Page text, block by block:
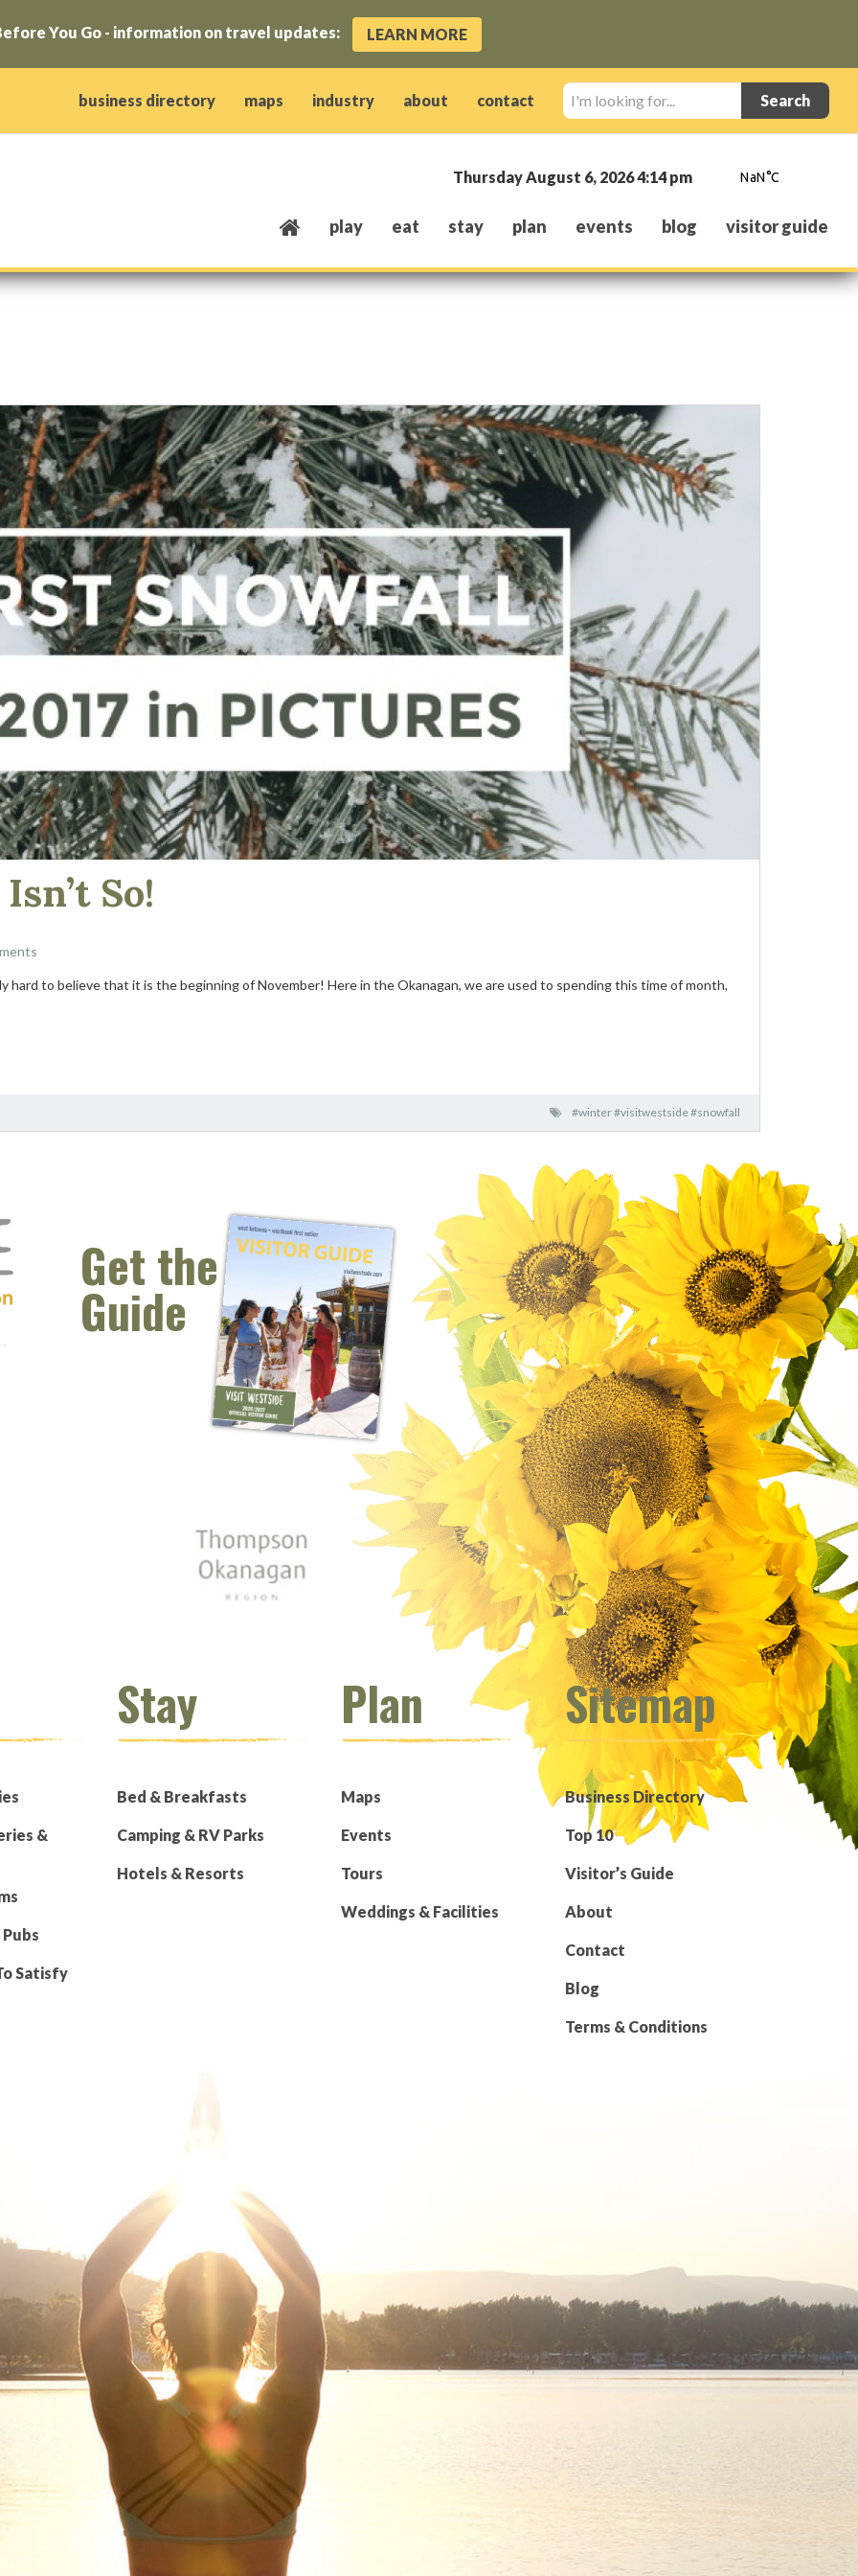
You Go - information on travel updates: LEARN MORE
window)
new window)
window)
business directory maps industry about contact
I'm
looking
for...
Thursday August 6, 2026 4:14 pm
play eat stay plan events blog visitor guide
So!
hard to believe that it is the beginning of November! Here in the Okanagan, we are used to spending this time of month,
#winter #visitwestside #snowfall
window)
new window)
new window)
(opens new window)
(opens email client window)
Get the
Guide
&
Satisfy
Stay
Bed & Breakfasts
Camping & RV Parks
Hotels & Resorts
Plan
Maps
Events
Tours
Weddings & Facilities
Sitemap
Business Directory
Top 10
Visitor’s Guide
About
Contact
Blog
Terms & Conditions